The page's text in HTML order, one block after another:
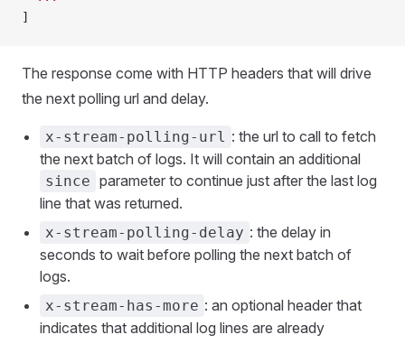
]
The response come with HTTP headers that will drive
the next polling url and delay.
x-stream-polling-url : the url to call to fetch
the next batch of logs. It will contain an additional
since parameter to continue just after the last log
line that was returned.
x-stream-polling-delay : the delay in
seconds to wait before polling the next batch of
logs.
x-stream-has-more : an optional header that
indicates that additional log lines are already